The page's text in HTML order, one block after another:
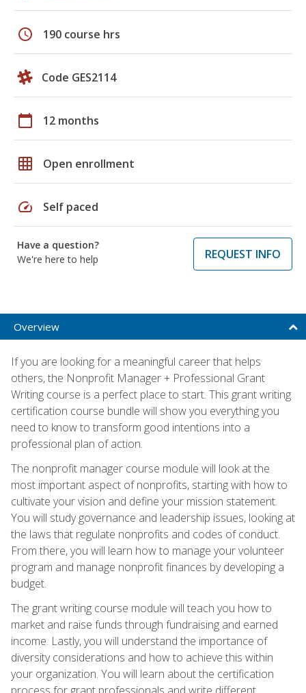
schedule 190 course hrs
Code GES2114
calendar_today 12 months
grid_on Open enrollment
speed Self paced
Have a question?
We're here to help
REQUEST INFO
Overview
If you are looking for a meaningful career that helps
others, the Nonprofit Manager + Professional Grant
Writing course is a perfect place to start. This grant writing
certification course bundle will show you everything you
need to know to transform good intentions into a
professional plan of action.
The nonprofit manager course module will look at the
most important aspect of nonprofits, starting with how to
cultivate your vision and define your mission statement.
You will study governance and leadership issues, looking at
the laws that regulate nonprofits and codes of conduct.
From there, you will learn how to manage your volunteer
program and manage nonprofit finances by developing a
budget.
The grant writing course module will teach you how to
market and raise funds through fundraising and earned
income. Lastly, you will understand the importance of
diversity considerations and how to achieve this within
your organization. You will learn about the certification